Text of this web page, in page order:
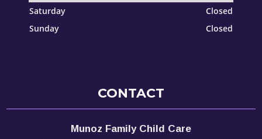
Saturday
Closed
Sunday
Closed
CONTACT
Munoz Family Child Care